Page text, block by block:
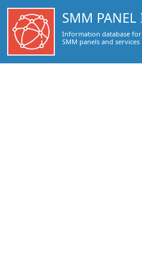
https://smmpanel.info/
SMM PANEL
Information database for
SMM panels and services